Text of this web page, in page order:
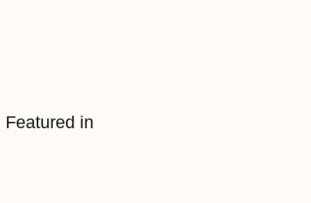
Featured in